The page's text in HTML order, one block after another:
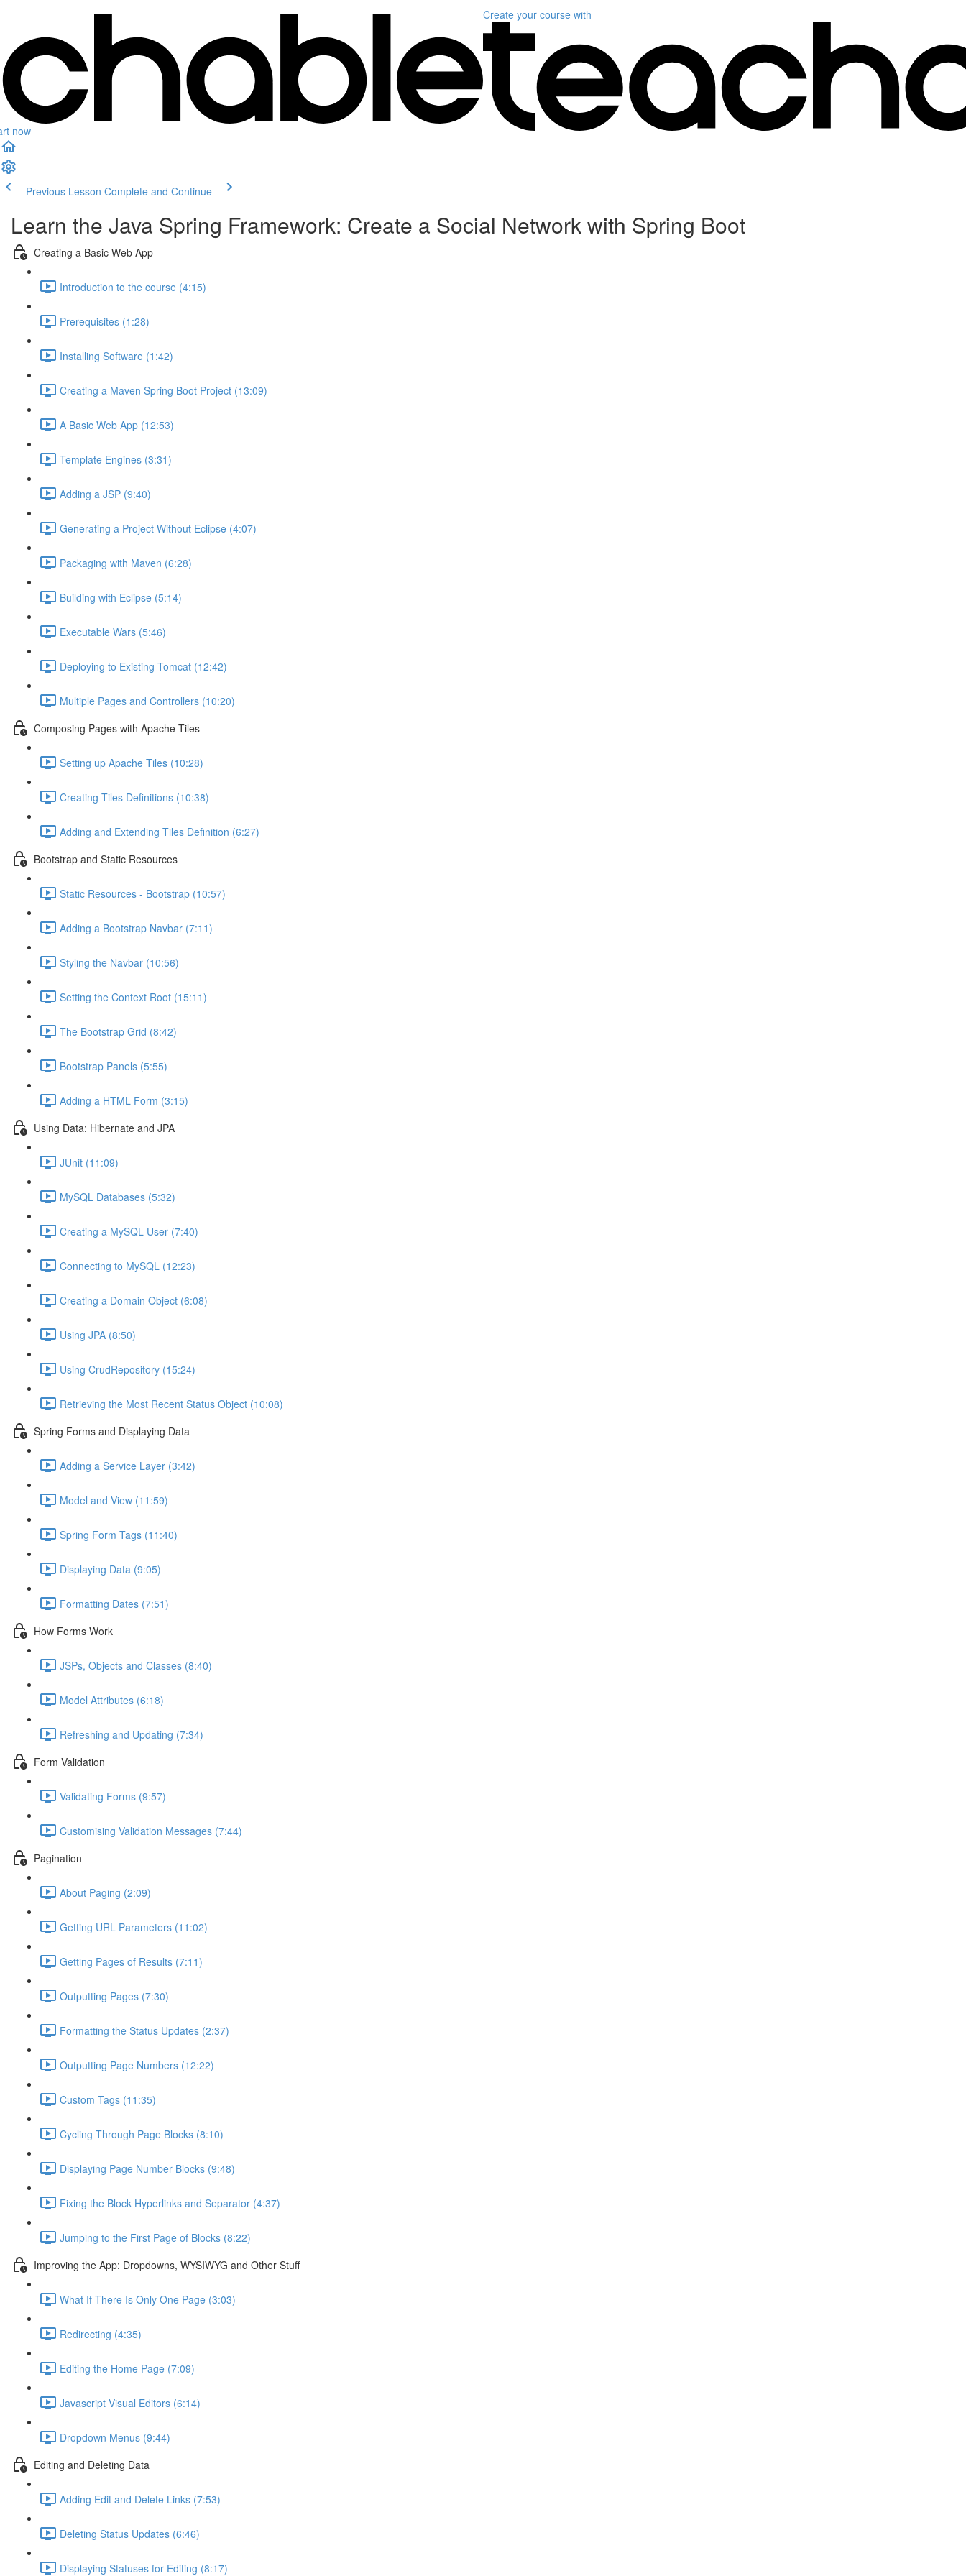
now
Create your course with
Previous Lesson Complete and Continue
Learn the Java Spring Framework: Create a Social Network with Spring Boot
Creating a Basic Web App
Introduction to the course (4:15)
Prerequisites (1:28)
Installing Software (1:42)
Creating a Maven Spring Boot Project (13:09)
A Basic Web App (12:53)
Template Engines (3:31)
Adding a JSP (9:40)
Generating a Project Without Eclipse (4:07)
Packaging with Maven (6:28)
Building with Eclipse (5:14)
Executable Wars (5:46)
Deploying to Existing Tomcat (12:42)
Multiple Pages and Controllers (10:20)
Composing Pages with Apache Tiles
Setting up Apache Tiles (10:28)
Creating Tiles Definitions (10:38)
Adding and Extending Tiles Definition (6:27)
Bootstrap and Static Resources
Static Resources - Bootstrap (10:57)
Adding a Bootstrap Navbar (7:11)
Styling the Navbar (10:56)
Setting the Context Root (15:11)
The Bootstrap Grid (8:42)
Bootstrap Panels (5:55)
Adding a HTML Form (3:15)
Using Data: Hibernate and JPA
JUnit (11:09)
MySQL Databases (5:32)
Creating a MySQL User (7:40)
Connecting to MySQL (12:23)
Creating a Domain Object (6:08)
Using JPA (8:50)
Using CrudRepository (15:24)
Retrieving the Most Recent Status Object (10:08)
Spring Forms and Displaying Data
Adding a Service Layer (3:42)
Model and View (11:59)
Spring Form Tags (11:40)
Displaying Data (9:05)
Formatting Dates (7:51)
How Forms Work
JSPs, Objects and Classes (8:40)
Model Attributes (6:18)
Refreshing and Updating (7:34)
Form Validation
Validating Forms (9:57)
Customising Validation Messages (7:44)
Pagination
About Paging (2:09)
Getting URL Parameters (11:02)
Getting Pages of Results (7:11)
Outputting Pages (7:30)
Formatting the Status Updates (2:37)
Outputting Page Numbers (12:22)
Custom Tags (11:35)
Cycling Through Page Blocks (8:10)
Displaying Page Number Blocks (9:48)
Fixing the Block Hyperlinks and Separator (4:37)
Jumping to the First Page of Blocks (8:22)
Improving the App: Dropdowns, WYSIWYG and Other Stuff
What If There Is Only One Page (3:03)
Redirecting (4:35)
Editing the Home Page (7:09)
Javascript Visual Editors (6:14)
Dropdown Menus (9:44)
Editing and Deleting Data
Adding Edit and Delete Links (7:53)
Deleting Status Updates (6:46)
Displaying Statuses for Editing (8:17)